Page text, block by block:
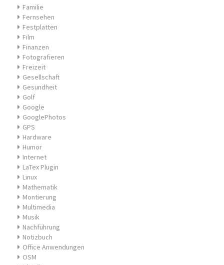
Familie
Fernsehen
Festplatten
Film
Finanzen
Fotografieren
Freizeit
Gesellschaft
Gesundheit
Golf
Google
GooglePhotos
GPS
Hardware
Humor
Internet
LaTex Plugin
Linux
Mathematik
Montierung
Multimedia
Musik
Nachführung
Notizbuch
Office Anwendungen
OSM